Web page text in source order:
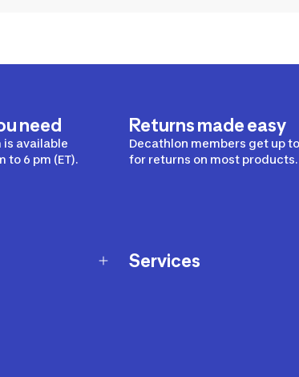
need
is available
to 6 pm (ET).
Returns made easy
Decathlon members get up
for returns on most products.
Services